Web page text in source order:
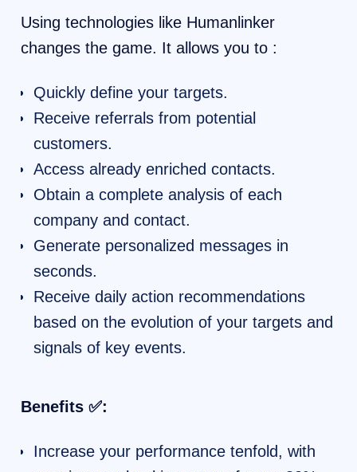
Using technologies like Humanlinker
changes the game. It allows you to :
Quickly define your targets.
Receive referrals from potential
customers.
Access already enriched contacts.
Obtain a complete analysis of each
company and contact.
Generate personalized messages in
seconds.
Receive daily action recommendations
based on the evolution of your targets and
signals of key events.
Benefits ✅:
Increase your performance tenfold, with